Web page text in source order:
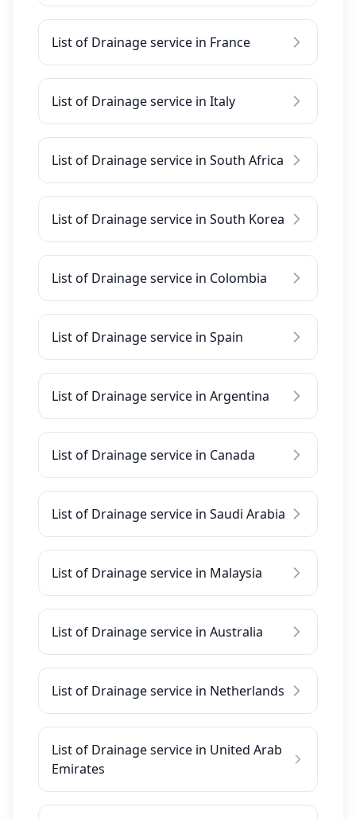
List of Drainage service in France
List of Drainage service in Italy
List of Drainage service in South Africa
List of Drainage service in South Korea
List of Drainage service in Colombia
List of Drainage service in Spain
List of Drainage service in Argentina
List of Drainage service in Canada
List of Drainage service in Saudi Arabia
List of Drainage service in Malaysia
List of Drainage service in Australia
List of Drainage service in Netherlands
List of Drainage service in United Arab
Emirates